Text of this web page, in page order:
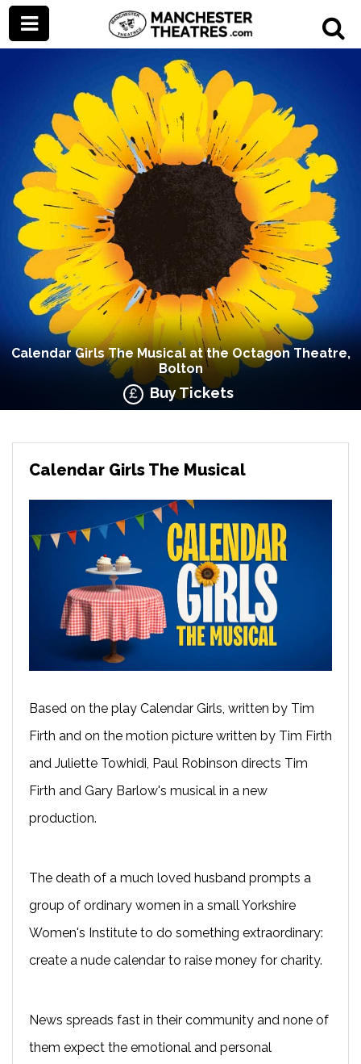
Calendar Girls The Musical at the Octagon Theatre,
Bolton
Buy Tickets
Calendar Girls The Musical
Based on the play Calendar Girls, written by Tim
Firth and on the motion picture written by Tim Firth
and Juliette Towhidi, Paul Robinson directs Tim
Firth and Gary Barlow's musical in a new
production.
The death of a much loved husband prompts a
group of ordinary women in a small Yorkshire
Women's Institute to do something extraordinary:
create a nude calendar to raise money for charity.
News spreads fast in their community and none of
them expect the emotional and personal